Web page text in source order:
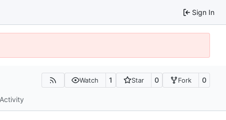
Sign In
Watch 1 Star 0 Fork 0
Activity